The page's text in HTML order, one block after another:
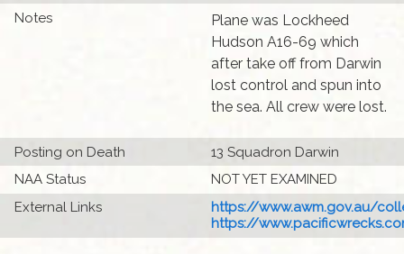
Notes
Plane was Lockheed
Hudson A16-69 which
after take off from Darwin
lost control and spun into
the sea. All crew were lost.
Posting on Death
13 Squadron Darwin
NAA Status
NOT YET EXAMINED
External Links
https://www.awm.gov.au/
https://